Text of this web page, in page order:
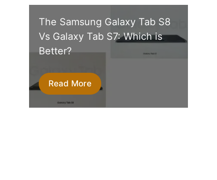
The Samsung Galaxy Tab S8
Vs Galaxy Tab S7: Which is
Better?
Read More